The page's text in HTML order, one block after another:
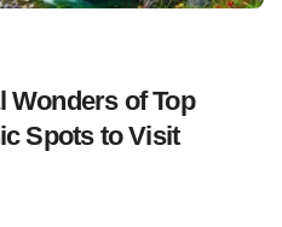
Wonders of Top
Spots to Visit